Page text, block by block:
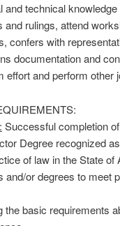
and technical
and rulings, attend
confers with
documentation and
effort and perform other
Successful completion
Degree recognized
of law in the State
and/or degrees to meet
the basic requirements